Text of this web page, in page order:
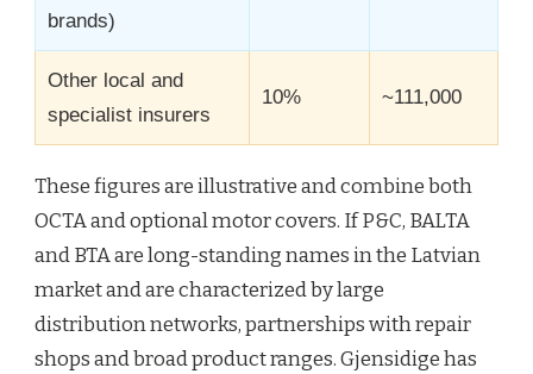
brands)
Other local and
specialist insurers
10% ~111,000
These figures are illustrative and combine both
OCTA and optional motor covers. If P&C, BALTA
and BTA are long-standing names in the Latvian
market and are characterized by large
distribution networks, partnerships with repair
shops and broad product ranges. Gjensidige has